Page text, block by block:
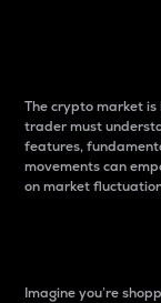
The crypto market is
trader must
features,
movements can
on market
Imagine you’re